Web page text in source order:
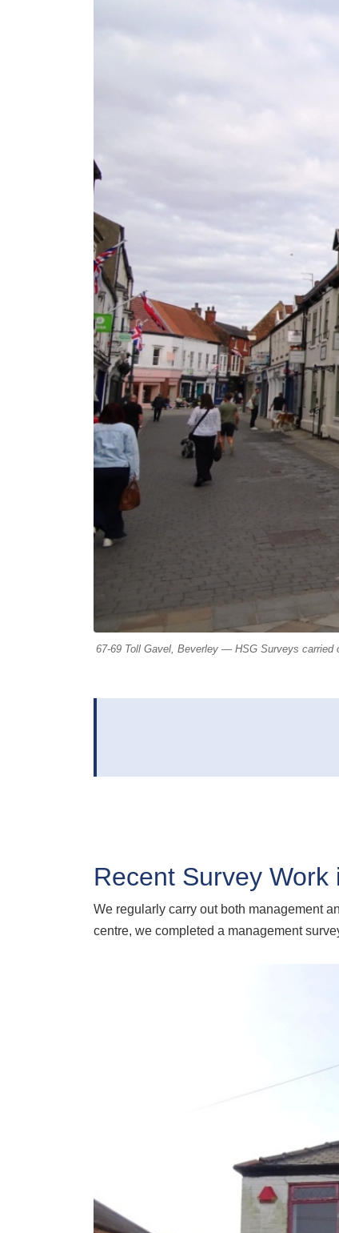
67-69 Toll Gavel, Beverley — HSG Surveys carried
Recent Survey Work
We regularly carry out both management
centre, we completed a management